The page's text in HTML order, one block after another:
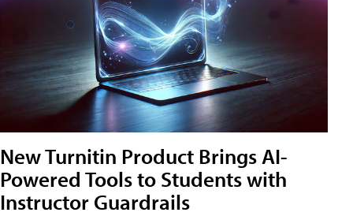
New Turnitin Product Brings AI-
Powered Tools to Students with
Instructor Guardrails